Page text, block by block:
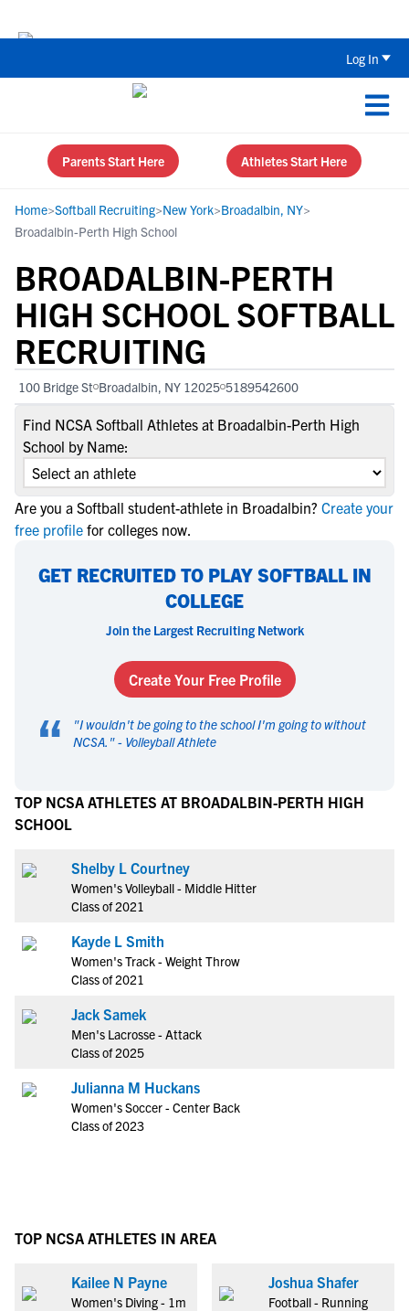
Log In
Parents Start Here Athletes Start Here
Home>Softball Recruiting>New York>Broadalbin, NY>
Broadalbin-Perth High School
BROADALBIN-PERTH
HIGH SCHOOL SOFTBALL
RECRUITING
100 Bridge St Broadalbin, NY 12025 5189542600
Find NCSA Softball Athletes at Broadalbin-Perth High
School by Name:
Are you a Softball student-athlete in Broadalbin? Create your
free profile for colleges now.
GET RECRUITED TO PLAY SOFTBALL IN
COLLEGE
Join the Largest Recruiting Network
Create Your Free Profile
“ "I wouldn't be going to the school I'm going to without
NCSA. " - Volleyball Athlete
TOP NCSA ATHLETES AT BROADALBIN-PERTH HIGH
SCHOOL
Shelby L Courtney
Women's Volleyball - Middle Hitter
Class of 2021
Kayde L Smith
Women's Track - Weight Throw
Class of 2021
Jack Samek
Men's Lacrosse - Attack
Class of 2025
Julianna M Huckans
Women's Soccer - Center Back
Class of 2023
TOP NCSA ATHLETES IN AREA
Kailee N Payne
Women's Diving - 1m
Joshua Shafer
Football - Running